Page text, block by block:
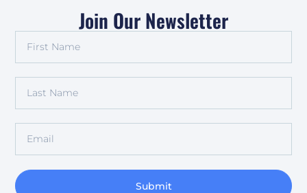
Join Our Newsletter
Submit